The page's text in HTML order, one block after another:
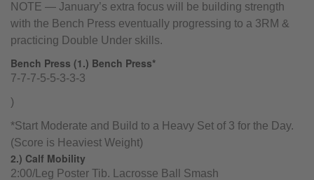
NOTE — January’s extra focus will be building strength
with the Bench Press eventually progressing to a 3RM &
practicing Double Under skills.
Bench Press (1.) Bench Press*
7-7-7-5-5-3-3-3
)
*Start Moderate and Build to a Heavy Set of 3 for the Day.
(Score is Heaviest Weight)
2.) Calf Mobility
2:00/Leg Poster Tib. Lacrosse Ball Smash